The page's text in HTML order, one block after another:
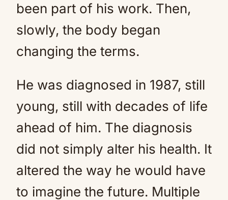
been part of his work. Then,
slowly, the body began
changing the terms.
He was diagnosed in 1987, still
young, still with decades of life
ahead of him. The diagnosis
did not simply alter his health. It
altered the way he would have
to imagine the future. Multiple